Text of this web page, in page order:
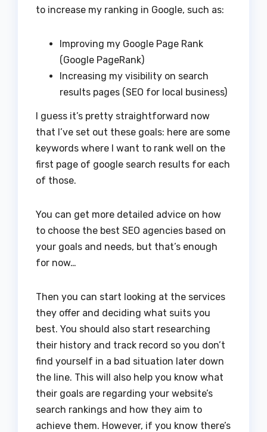
to increase my ranking in Google, such as:
Improving my Google Page Rank
(Google PageRank)
Increasing my visibility on search
results pages (SEO for local business)
I guess it’s pretty straightforward now
that I’ve set out these goals: here are some
keywords where I want to rank well on the
first page of google search results for each
of those.
You can get more detailed advice on how
to choose the best SEO agencies based on
your goals and needs, but that’s enough
for now…
Then you can start looking at the services
they offer and deciding what suits you
best. You should also start researching
their history and track record so you don’t
find yourself in a bad situation later down
the line. This will also help you know what
their goals are regarding your website’s
search rankings and how they aim to
achieve them. However, if you know there’s